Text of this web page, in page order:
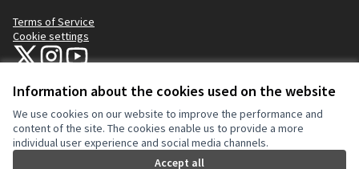
Information about the cookies used on the website
We use cookies on our website to improve the performance and
content of the site. The cookies enable us to provide a more
individual user experience and social media channels.
Accept all
Terms of Service
Cookie settings
NYC Civic Engagement Commission (CEC) at X
NYC Civic Engagement Commission (CEC) at Instagram
NYC Civic Engagement Commission (CEC) at YouTube
(External link)
Website made withfree software
(External link)
.
Creative
(External